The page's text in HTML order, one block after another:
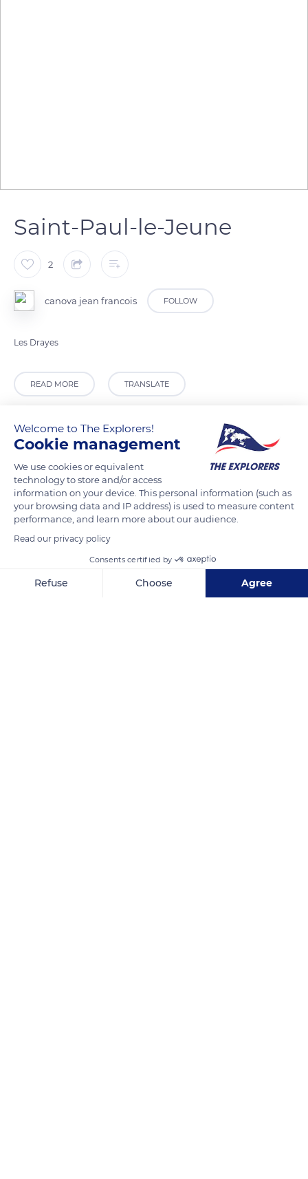
Saint-Paul-le-Jeune
2
canova jean francois FOLLOW
Les Drayes
READ MORE TRANSLATE
Les Drayes
Welcome to The Explorers!
Cookie management
We use cookies or equivalent
technology to store and/or access
information on your device. This personal information (such as
your browsing data and IP address) is used to measure content
performance, and learn more about our audience.
Read our privacy policy
Consents certified by
Refuse Choose Agree